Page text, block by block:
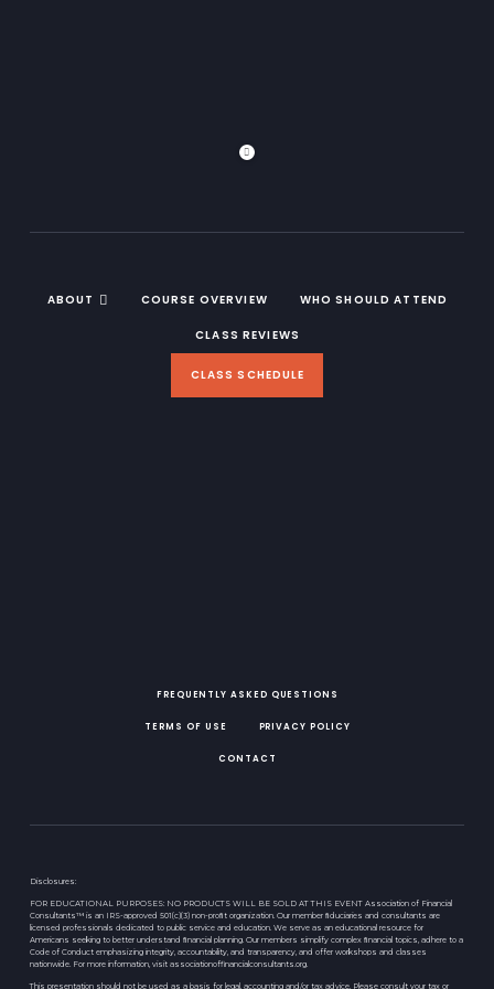
ABOUT COURSE OVERVIEW WHO SHOULD ATTEND
CLASS REVIEWS
CLASS SCHEDULE
FREQUENTLY ASKED QUESTIONS
TERMS OF USE PRIVACY POLICY
CONTACT
Disclosures:
FOR EDUCATIONAL PURPOSES: NO PRODUCTS WILL BE SOLD AT THIS EVENT Association of Financial
Consultants™ is an IRS-approved 501(c)(3) non-proﬁt organization. Our member ﬁduciaries and consultants are
licensed professionals dedicated to public service and education. We serve as an educational resource for
Americans seeking to better understand ﬁnancial planning. Our members simplify complex ﬁnancial topics, adhere to a
Code of Conduct emphasizing integrity, accountability, and transparency, and offer workshops and classes
nationwide. For more information, visit associationoffinancialconsultants.org.
This presentation should not be used as a basis for legal, accounting and/or tax advice. Please consult your tax or